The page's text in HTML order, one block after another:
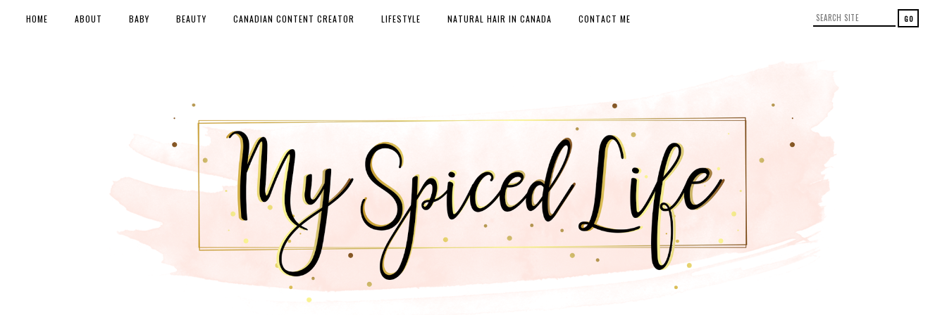
HOME ABOUT BABY BEAUTY CANADIAN CONTENT CREATOR LIFESTYLE NATURAL HAIR IN CANADA CONTACT ME